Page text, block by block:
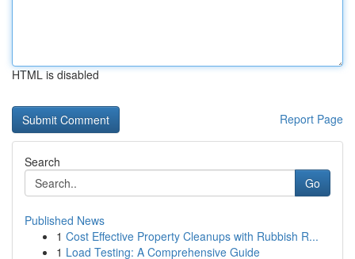
HTML is disabled
Report Page
Search
Go
Published News
1 Cost Effective Property Cleanups with Rubbish R...
1 Load Testing: A Comprehensive Guide